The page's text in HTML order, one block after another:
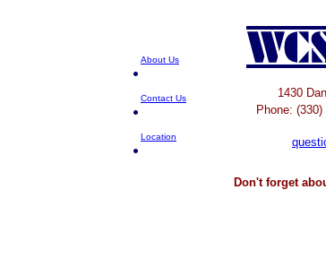
About Us
Contact Us
Location
1430
Phone: (330)
Don't forget